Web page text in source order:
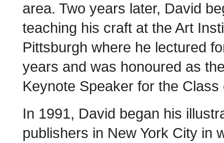
area. Two years later, David
teaching his craft at the Art
Pittsburgh where he lectured
years and was honoured as
Keynote Speaker for the Class
In 1991, David began his
publishers in New York City in